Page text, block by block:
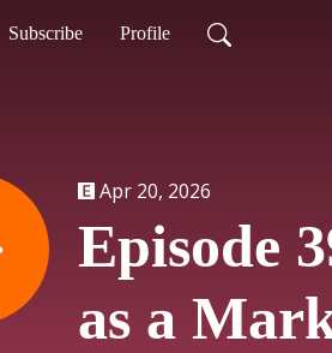
Subscribe Profile
Apr 20, 2026
Episode
as a